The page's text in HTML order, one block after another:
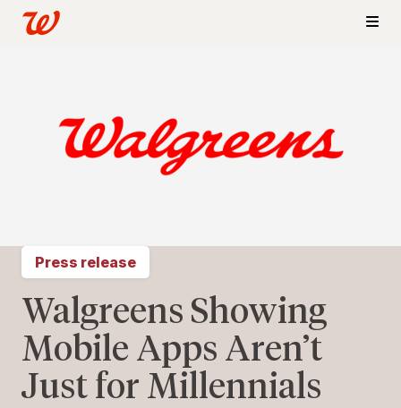
Press release
Walgreens Showing
Mobile Apps Aren’t
Just for Millennials